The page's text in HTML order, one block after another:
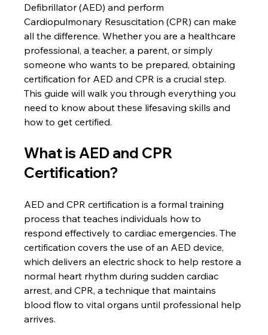
Defibrillator (AED) and perform
Cardiopulmonary Resuscitation (CPR) can make
all the difference. Whether you are a healthcare
professional, a teacher, a parent, or simply
someone who wants to be prepared, obtaining
certification for AED and CPR is a crucial step.
This guide will walk you through everything you
need to know about these lifesaving skills and
how to get certified.
What is AED and CPR
Certification?
AED and CPR certification is a formal training
process that teaches individuals how to
respond effectively to cardiac emergencies. The
certification covers the use of an AED device,
which delivers an electric shock to help restore a
normal heart rhythm during sudden cardiac
arrest, and CPR, a technique that maintains
blood flow to vital organs until professional help
arrives.